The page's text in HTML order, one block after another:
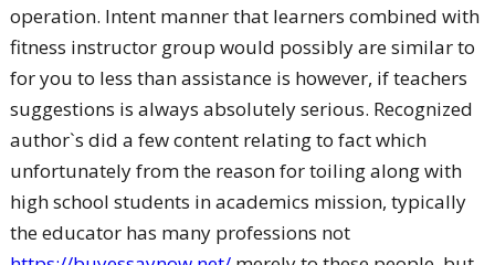
operation. Intent manner that learners combined with
fitness instructor group would possibly are similar to
for you to less than assistance is however, if teachers
suggestions is always absolutely serious. Recognized
author`s did a few content relating to fact which
unfortunately from the reason for toiling along with
high school students in academics mission, typically
the educator has many professions not